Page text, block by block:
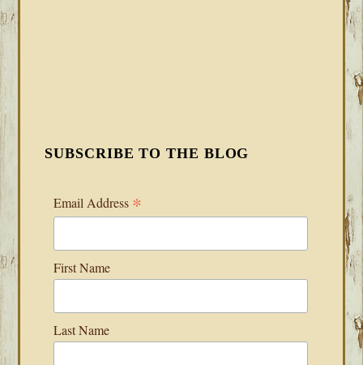
SUBSCRIBE TO THE BLOG
Email Address *
First Name
Last Name